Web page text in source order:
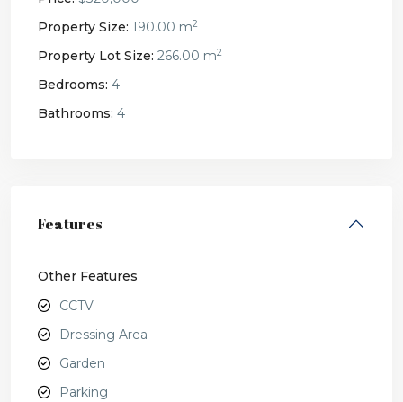
Property Size: 190.00 m2
Property Lot Size: 266.00 m2
Bedrooms: 4
Bathrooms: 4
Features
Other Features
CCTV
Dressing Area
Garden
Parking